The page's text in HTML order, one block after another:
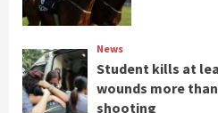
News
Student kills at
wounds more
shooting